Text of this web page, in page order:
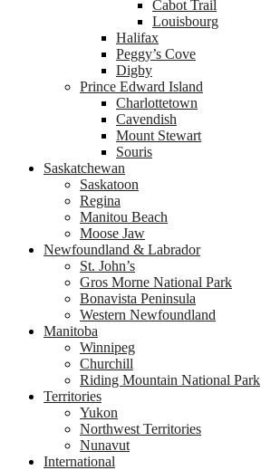
Cabot Trail
Louisbourg
Halifax
Peggy’s Cove
Digby
Prince Edward Island
Charlottetown
Cavendish
Mount Stewart
Souris
Saskatchewan
Saskatoon
Regina
Manitou Beach
Moose Jaw
Newfoundland & Labrador
St. John’s
Gros Morne National Park
Bonavista Peninsula
Western Newfoundland
Manitoba
Winnipeg
Churchill
Riding Mountain National Park
Territories
Yukon
Northwest Territories
Nunavut
International